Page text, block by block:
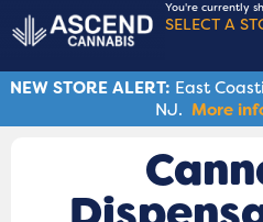
You're currently
SELECT A
NEW STORE ALERT: East
NJ. More